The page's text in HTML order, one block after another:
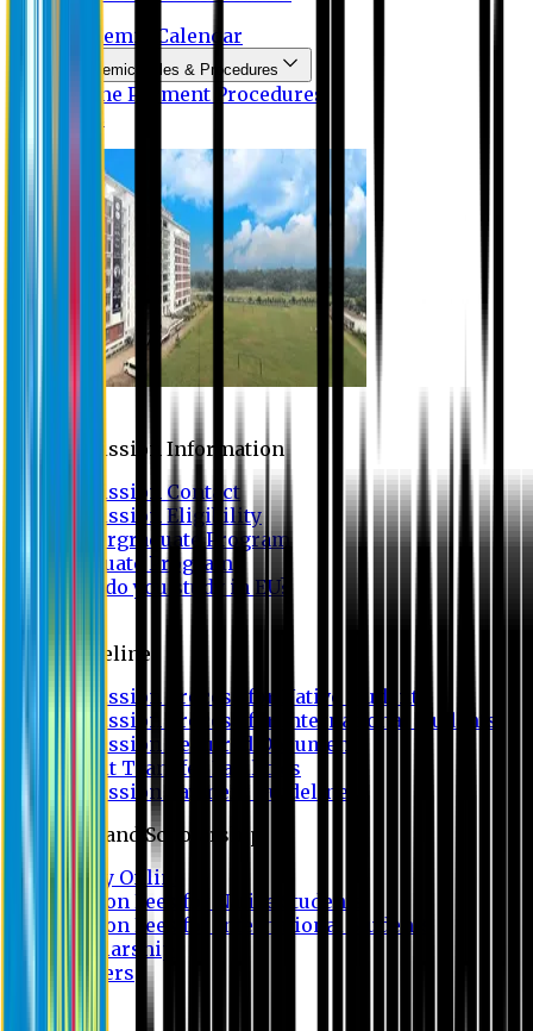
Academic Calendar
Academic Rules & Procedures
Online Payment Procedures
Admission Information
Admission Contact
Admission Eligibility
Undergraduate Program
Graduate Program
Why do you study in EU?
Guideline
Admission Process for Native Students
Admission Process for International Students
Admission Required Documents
Credit Transfer Facilities
Admission Payment Guideline
Fees and Scholarship
Apply Online
Tuition Fees for Native Students
Tuition Fees for International Students
Scholarship
Waivers